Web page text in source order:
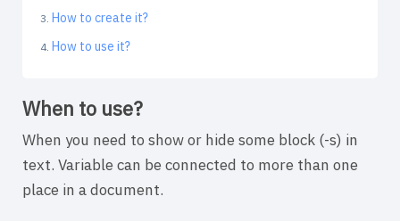
How to create it?
How to use it?
When to use?
When you need to show or hide some block (-s) in
text. Variable can be connected to more than one
place in a document.